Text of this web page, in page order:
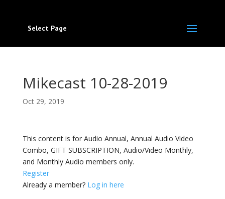
Select Page
Mikecast 10-28-2019
Oct 29, 2019
This content is for Audio Annual, Annual Audio Video
Combo, GIFT SUBSCRIPTION, Audio/Video Monthly,
and Monthly Audio members only.
Register
Already a member? Log in here